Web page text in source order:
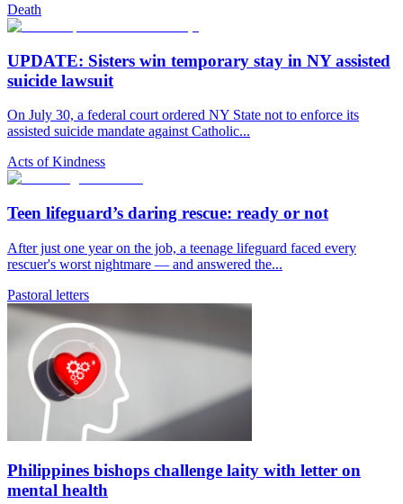
Death
UPDATE: Sisters win temporary stay in NY assisted
suicide lawsuit
On July 30, a federal court ordered NY State not to enforce its
assisted suicide mandate against Catholic...
Acts of Kindness
Teen lifeguard’s daring rescue: ready or not
After just one year on the job, a teenage lifeguard faced every
rescuer's worst nightmare — and answered the...
Pastoral letters
Philippines bishops challenge laity with letter on
mental health